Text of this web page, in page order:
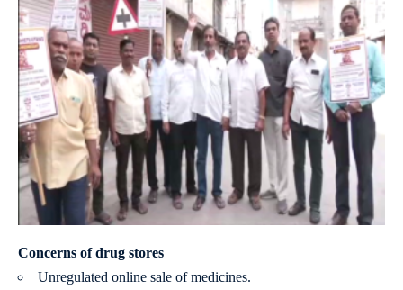
Concerns of drug stores
Unregulated online sale of medicines.